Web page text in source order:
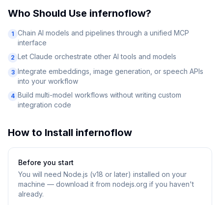
Who Should Use infernoflow?
1 Chain AI models and pipelines through a unified MCP
interface
2 Let Claude orchestrate other AI tools and models
3 Integrate embeddings, image generation, or speech APIs
into your workflow
4 Build multi-model workflows without writing custom
integration code
How to Install infernoflow
Before you start
You will need Node.js (v18 or later) installed on your
machine — download it from nodejs.org if you haven't
already.